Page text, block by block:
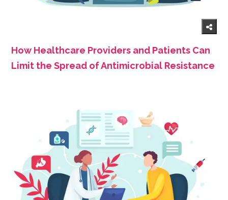
How Healthcare Providers and Patients Can
Limit the Spread of Antimicrobial Resistance